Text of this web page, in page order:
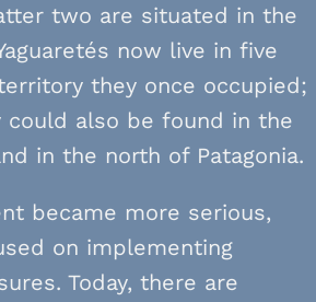
two are situated in the
now live in five
they once occupied;
could also be found in the
in the north of Patagonia.
became more serious,
on implementing
Today, there are